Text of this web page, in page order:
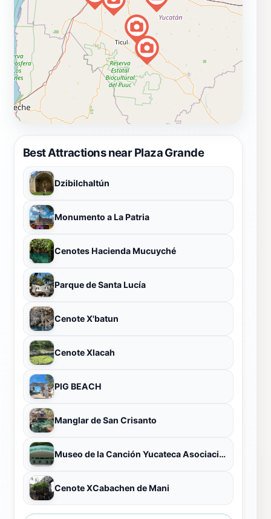
Best Attractions near Plaza Grande
Dzibilchaltún
Monumento a La Patria
Cenotes Hacienda Mucuyché
Parque de Santa Lucía
Cenote X'batun
Cenote Xlacah
PIG BEACH
Manglar de San Crisanto
Museo de la Canción Yucateca Asociación Civil
Cenote XCabachen de Mani